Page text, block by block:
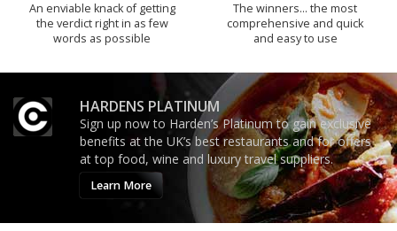
An enviable knack of getting
the verdict right in as few
words as possible
The winners… the most
comprehensive and quick
and easy to use
HARDENS PLATINUM
Sign up now to Harden’s Platinum to gain exclusive
benefits at the UK’s best restaurants and for offers
at top food, wine and luxury travel suppliers.
Learn More